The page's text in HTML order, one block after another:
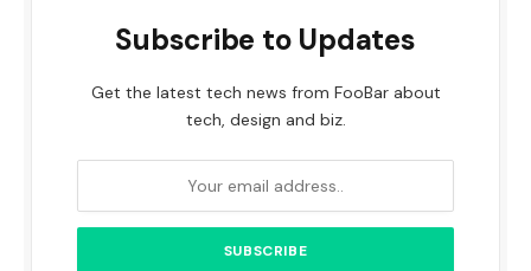
Subscribe to Updates
Get the latest tech news from FooBar about
tech, design and biz.